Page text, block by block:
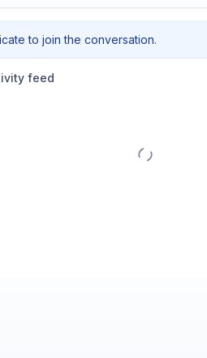
to join the conversation.
feed